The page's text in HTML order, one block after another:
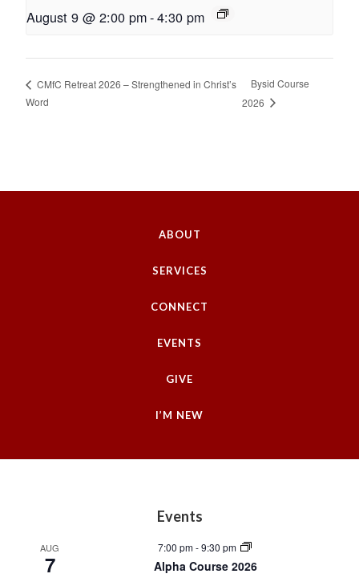
August 9 @ 2:00 pm-4:30 pm
CMfC Retreat 2026 – Strengthened in Christ’s
Word
Bysid Course
2026
ABOUT
SERVICES
CONNECT
EVENTS
GIVE
I’M NEW
Events
AUG
7
7:00 pm-9:30 pm
Alpha Course 2026